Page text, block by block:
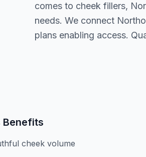
comes to cheek fillers,
needs. We connect
plans enabling access.
Benefits
cheek volume